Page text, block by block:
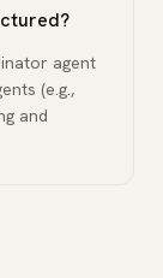
agent
(e.g.,
and